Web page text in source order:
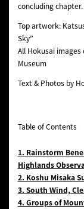
concluding chapter.
Top artwork:
Sky”
All Hokusai
Museum
Text & Photos by
Table of Contents
1. Rainstorm
Highlands
2. Koshu Misaka
3. South Wind,
4. Groups of